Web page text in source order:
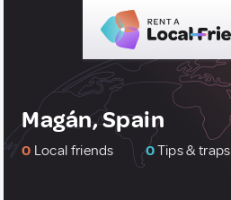
Magán, Spain
0 Local friends 0Tips & traps